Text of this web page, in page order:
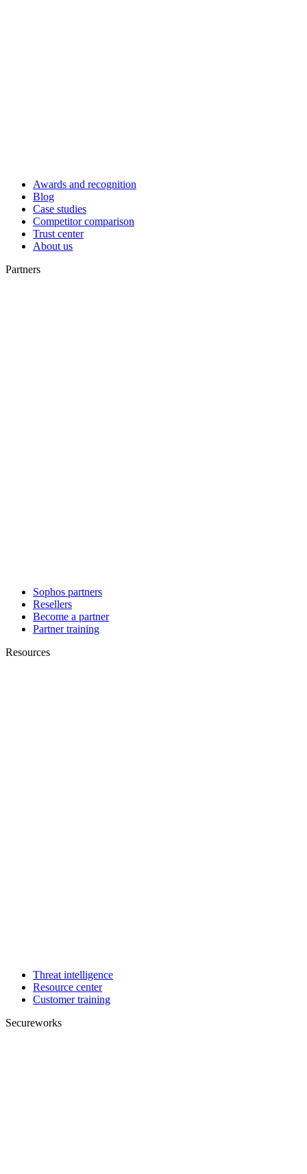
Awards and recognition
Blog
Case studies
Competitor comparison
Trust center
About us
Partners
Sophos partners
Resellers
Become a partner
Partner training
Resources
Threat intelligence
Resource center
Customer training
Secureworks